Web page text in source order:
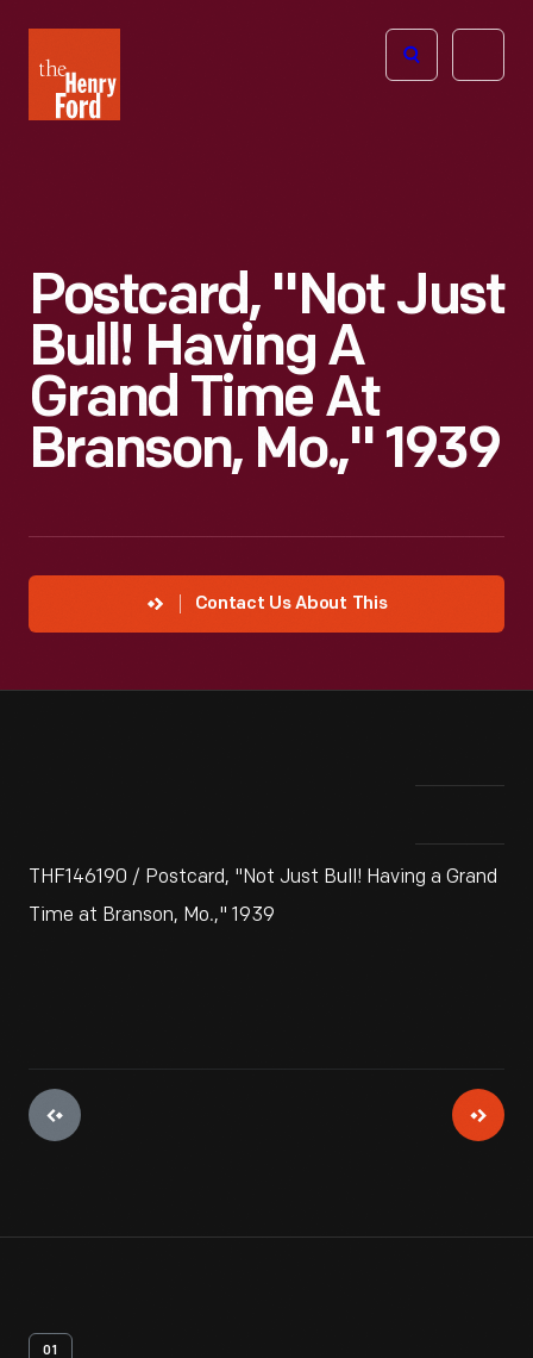
Henry
Ford
Open
Postcard, "Not Just
Bull! Having A
Grand Time At
Branson, Mo.," 1939
Contact Us About This
THF146190 / Postcard, "Not Just Bull! Having a Grand
Time at Branson, Mo.," 1939
01